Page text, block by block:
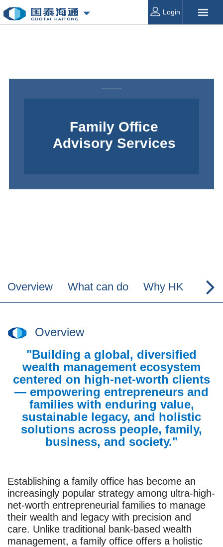
Login
Family Office
Advisory Services
Overview What can do Why HK
Overview
"Building a global, diversified
wealth management ecosystem
centered on high-net-worth clients
— empowering entrepreneurs and
families with enduring value,
sustainable legacy, and holistic
solutions across people, family,
business, and society."
Establishing a family office has become an
increasingly popular strategy among ultra-high-
net-worth entrepreneurial families to manage
their wealth and legacy with precision and
care. Unlike traditional bank-based wealth
management, a family office offers a holistic